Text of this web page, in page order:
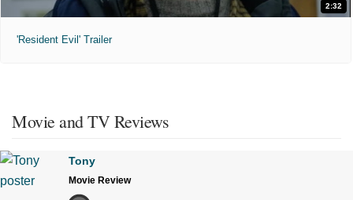
2:32
'Resident Evil' Trailer
Movie and TV Reviews
Tony
Movie Review